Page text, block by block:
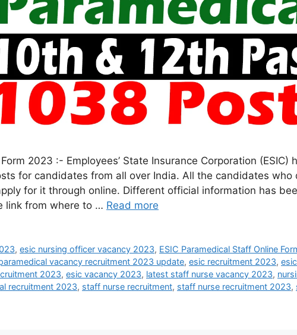
2023 :- Employees’ State Insurance Corporation (ESIC)
for candidates from all over India. All the candidates who
for it through online. Different official information has
link from where to … Read more
,esic nursing officer vacancy 2023, ESIC Paramedical Staff Online
vacancy recruitment 2023 update, esic recruitment 2023,
2023, esic vacancy 2023, latest staff nurse vacancy 2023,
recruitment 2023, staff nurse recruitment, staff nurse recruitment 2023,